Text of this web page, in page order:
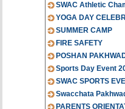
SWAC Athletic
YOGA DAY
SUMMER CAMP
FIRE SAFETY
POSHAN
Sports Day Event
SWAC SPORTS
Swacchata
PARENTS